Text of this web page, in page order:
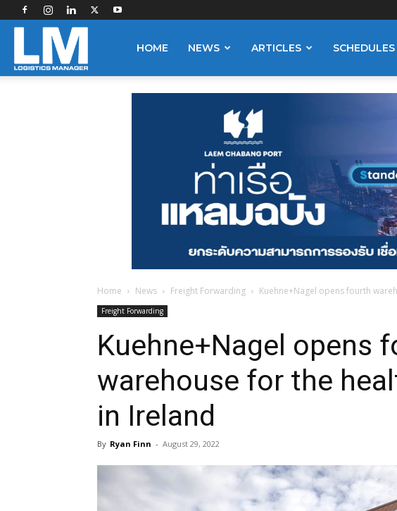
HOME NEWS ARTICLES SCHEDULES
Home News Freight Forwarding Kuehne+Nagel opens fourth
Freight Forwarding
Kuehne+Nagel opens
warehouse for the
in Ireland
By Ryan Finn - August 29, 2022